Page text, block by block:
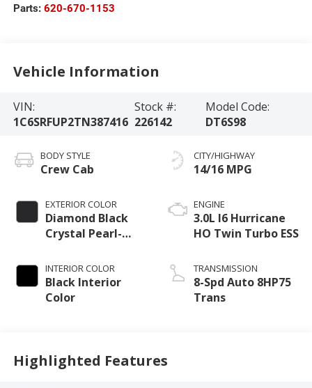
Parts: 620-670-1153
Vehicle Information
VIN:
1C6SRFUP2TN387416
Stock #:
226142
Model Code:
DT6S98
BODY STYLE
Crew Cab
EXTERIOR COLOR
Diamond Black
Crystal Pearl-
Paint
INTERIOR COLOR
Black Interior
Color
CITY/HIGHWAY
14/16 MPG
ENGINE
3.0L I6 Hurricane
HO Twin Turbo ESS
TRANSMISSION
8-Spd Auto 8HP75
Trans
Highlighted Features